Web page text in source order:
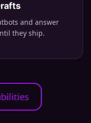
and answer
they ship.